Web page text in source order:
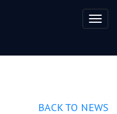
Toggle
BACK TO NEWS